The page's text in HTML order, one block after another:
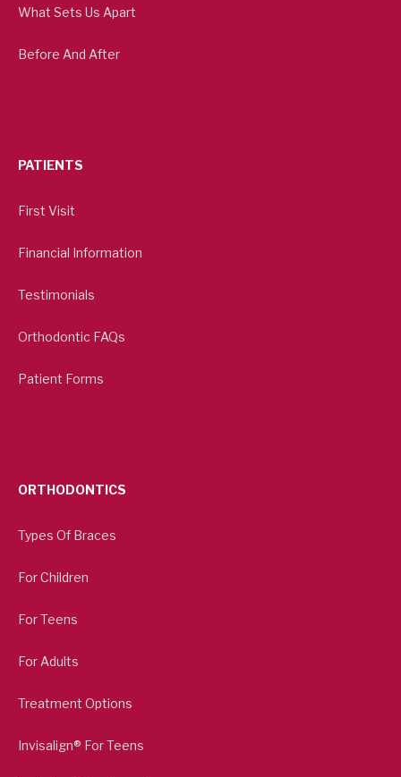
What Sets Us Apart
Before And After
PATIENTS
First Visit
Financial Information
Testimonials
Orthodontic FAQs
Patient Forms
ORTHODONTICS
Types Of Braces
For Children
For Teens
For Adults
Treatment Options
Invisalign® For Teens